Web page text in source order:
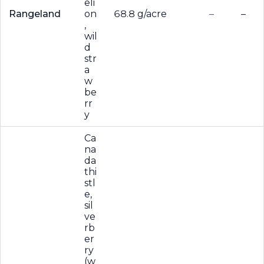
Rangeland
eli
on
,
wil
d
str
a
w
be
rr
y
68.8 g/acre – –
Ca
na
da
thi
stl
e,
sil
ve
rb
er
ry
(w